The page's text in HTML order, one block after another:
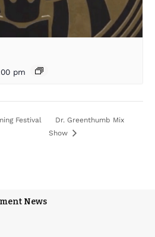
pm
Festival
Dr. Greenthumb Mix
Show
News